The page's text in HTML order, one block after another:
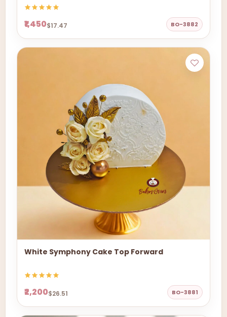
₹1,450$17.47 BO-3882
White Symphony Cake Top Forward
₹2,200$26.51 BO-3881